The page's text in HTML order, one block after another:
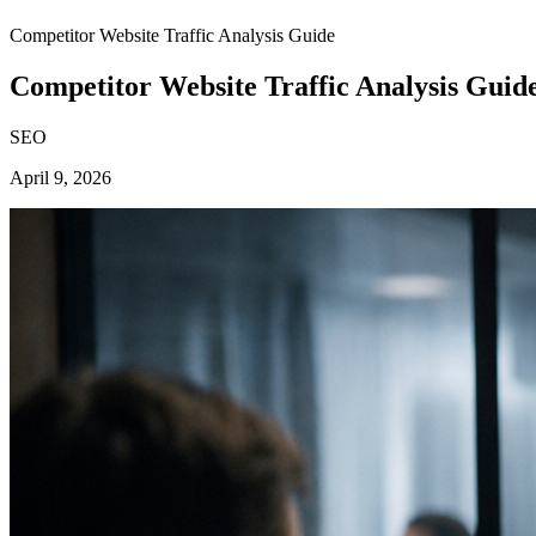
Competitor Website Traffic Analysis Guide
Competitor Website Traffic Analysis
SEO
April 9, 2026